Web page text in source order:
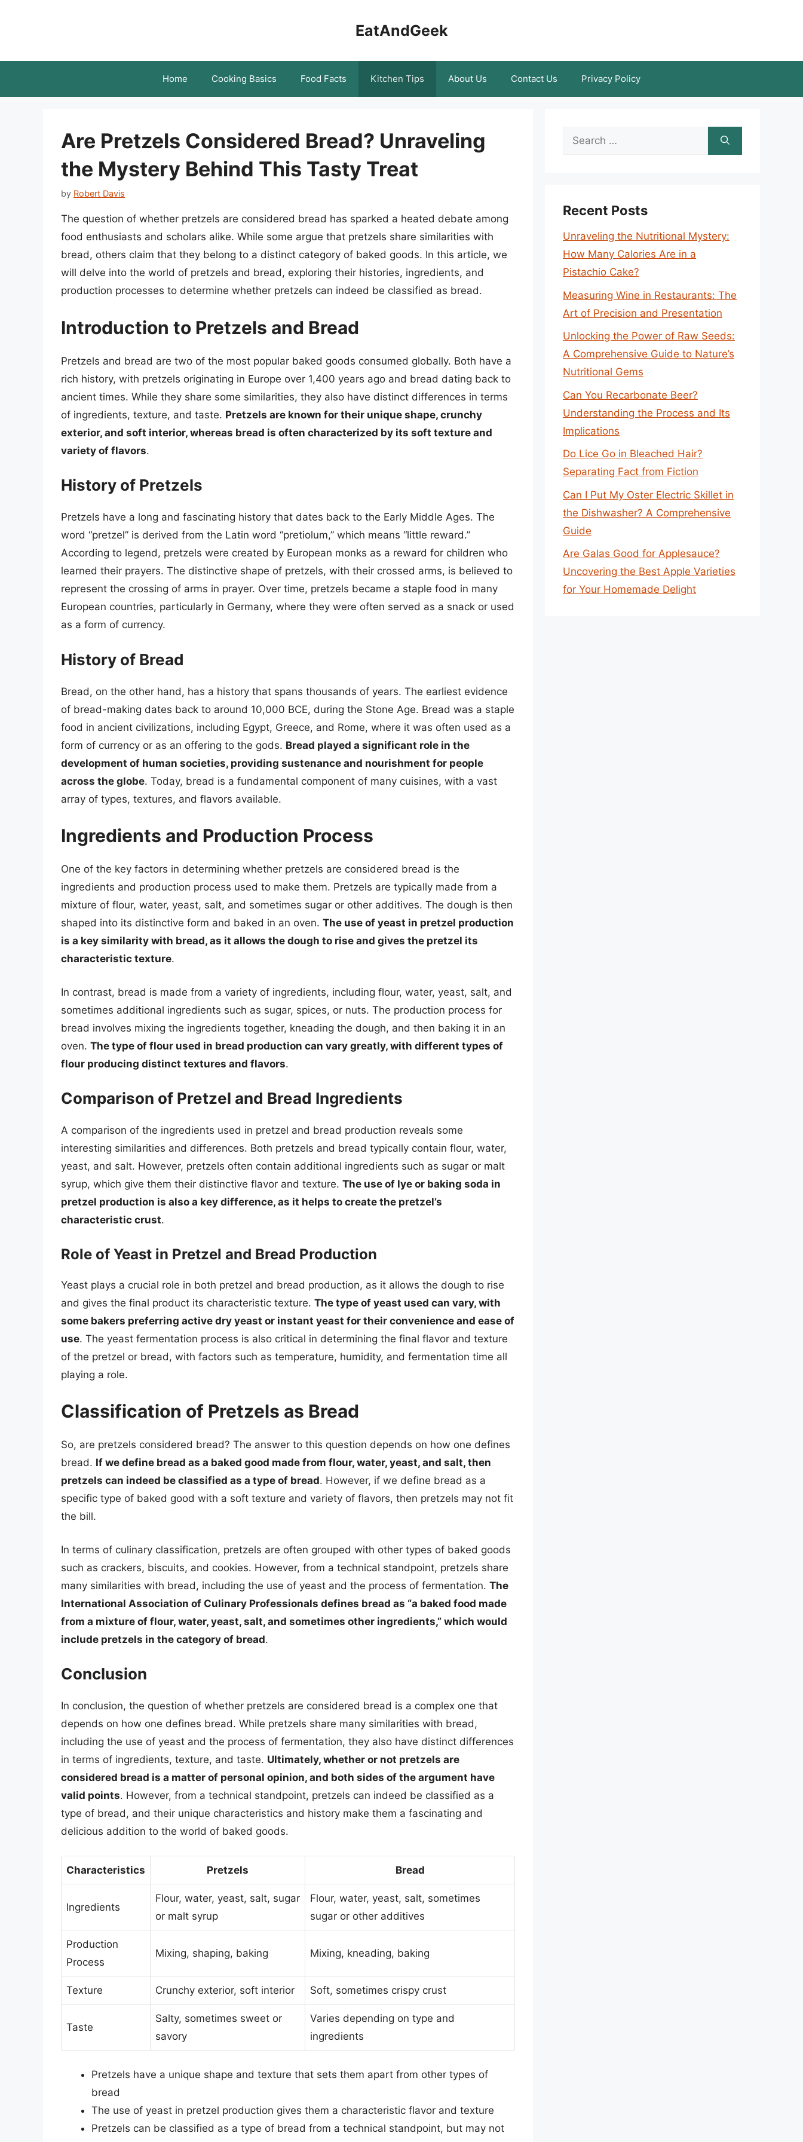
EatAndGeek
Home Cooking Basics Food Facts Kitchen Tips About Us Contact Us Privacy Policy
Are Pretzels Considered Bread? Unraveling
the Mystery Behind This Tasty Treat
by Robert Davis
The question of whether pretzels are considered bread has sparked a heated debate among
food enthusiasts and scholars alike. While some argue that pretzels share similarities with
bread, others claim that they belong to a distinct category of baked goods. In this article, we
will delve into the world of pretzels and bread, exploring their histories, ingredients, and
production processes to determine whether pretzels can indeed be classified as bread.
Introduction to Pretzels and Bread
Pretzels and bread are two of the most popular baked goods consumed globally. Both have a
rich history, with pretzels originating in Europe over 1,400 years ago and bread dating back to
ancient times. While they share some similarities, they also have distinct differences in terms
of ingredients, texture, and taste. Pretzels are known for their unique shape, crunchy
exterior, and soft interior, whereas bread is often characterized by its soft texture and
variety of flavors.
History of Pretzels
Pretzels have a long and fascinating history that dates back to the Early Middle Ages. The
word “pretzel” is derived from the Latin word “pretiolum,” which means “little reward.”
According to legend, pretzels were created by European monks as a reward for children who
learned their prayers. The distinctive shape of pretzels, with their crossed arms, is believed to
represent the crossing of arms in prayer. Over time, pretzels became a staple food in many
European countries, particularly in Germany, where they were often served as a snack or used
as a form of currency.
History of Bread
Bread, on the other hand, has a history that spans thousands of years. The earliest evidence
of bread-making dates back to around 10,000 BCE, during the Stone Age. Bread was a staple
food in ancient civilizations, including Egypt, Greece, and Rome, where it was often used as a
form of currency or as an offering to the gods. Bread played a significant role in the
development of human societies, providing sustenance and nourishment for people
across the globe. Today, bread is a fundamental component of many cuisines, with a vast
array of types, textures, and flavors available.
Ingredients and Production Process
One of the key factors in determining whether pretzels are considered bread is the
ingredients and production process used to make them. Pretzels are typically made from a
mixture of flour, water, yeast, salt, and sometimes sugar or other additives. The dough is then
shaped into its distinctive form and baked in an oven. The use of yeast in pretzel production
is a key similarity with bread, as it allows the dough to rise and gives the pretzel its
characteristic texture.
In contrast, bread is made from a variety of ingredients, including flour, water, yeast, salt, and
sometimes additional ingredients such as sugar, spices, or nuts. The production process for
bread involves mixing the ingredients together, kneading the dough, and then baking it in an
oven. The type of flour used in bread production can vary greatly, with different types of
flour producing distinct textures and flavors.
Comparison of Pretzel and Bread Ingredients
A comparison of the ingredients used in pretzel and bread production reveals some
interesting similarities and differences. Both pretzels and bread typically contain flour, water,
yeast, and salt. However, pretzels often contain additional ingredients such as sugar or malt
syrup, which give them their distinctive flavor and texture. The use of lye or baking soda in
pretzel production is also a key difference, as it helps to create the pretzel’s
characteristic crust.
Role of Yeast in Pretzel and Bread Production
Yeast plays a crucial role in both pretzel and bread production, as it allows the dough to rise
and gives the final product its characteristic texture. The type of yeast used can vary, with
some bakers preferring active dry yeast or instant yeast for their convenience and ease of
use. The yeast fermentation process is also critical in determining the final flavor and texture
of the pretzel or bread, with factors such as temperature, humidity, and fermentation time all
playing a role.
Classification of Pretzels as Bread
So, are pretzels considered bread? The answer to this question depends on how one defines
bread. If we define bread as a baked good made from flour, water, yeast, and salt, then
pretzels can indeed be classified as a type of bread. However, if we define bread as a
specific type of baked good with a soft texture and variety of flavors, then pretzels may not fit
the bill.
In terms of culinary classification, pretzels are often grouped with other types of baked goods
such as crackers, biscuits, and cookies. However, from a technical standpoint, pretzels share
many similarities with bread, including the use of yeast and the process of fermentation. The
International Association of Culinary Professionals defines bread as “a baked food made
from a mixture of flour, water, yeast, salt, and sometimes other ingredients,” which would
include pretzels in the category of bread.
Conclusion
In conclusion, the question of whether pretzels are considered bread is a complex one that
depends on how one defines bread. While pretzels share many similarities with bread,
including the use of yeast and the process of fermentation, they also have distinct differences
in terms of ingredients, texture, and taste. Ultimately, whether or not pretzels are
considered bread is a matter of personal opinion, and both sides of the argument have
valid points. However, from a technical standpoint, pretzels can indeed be classified as a
type of bread, and their unique characteristics and history make them a fascinating and
delicious addition to the world of baked goods.
Characteristics Pretzels Bread
Ingredients
Flour, water, yeast, salt, sugar
or malt syrup
Flour, water, yeast, salt, sometimes
sugar or other additives
Production
Process
Mixing, shaping, baking Mixing, kneading, baking
Texture Crunchy exterior, soft interior Soft, sometimes crispy crust
Taste
Salty, sometimes sweet or
savory
Varies depending on type and
ingredients
Pretzels have a unique shape and texture that sets them apart from other types of
bread
The use of yeast in pretzel production gives them a characteristic flavor and texture
Pretzels can be classified as a type of bread from a technical standpoint, but may not
Search
Recent Posts
Unraveling the Nutritional Mystery:
How Many Calories Are in a
Pistachio Cake?
Measuring Wine in Restaurants: The
Art of Precision and Presentation
Unlocking the Power of Raw Seeds:
A Comprehensive Guide to Nature’s
Nutritional Gems
Can You Recarbonate Beer?
Understanding the Process and Its
Implications
Do Lice Go in Bleached Hair?
Separating Fact from Fiction
Can I Put My Oster Electric Skillet in
the Dishwasher? A Comprehensive
Guide
Are Galas Good for Applesauce?
Uncovering the Best Apple Varieties
for Your Homemade Delight